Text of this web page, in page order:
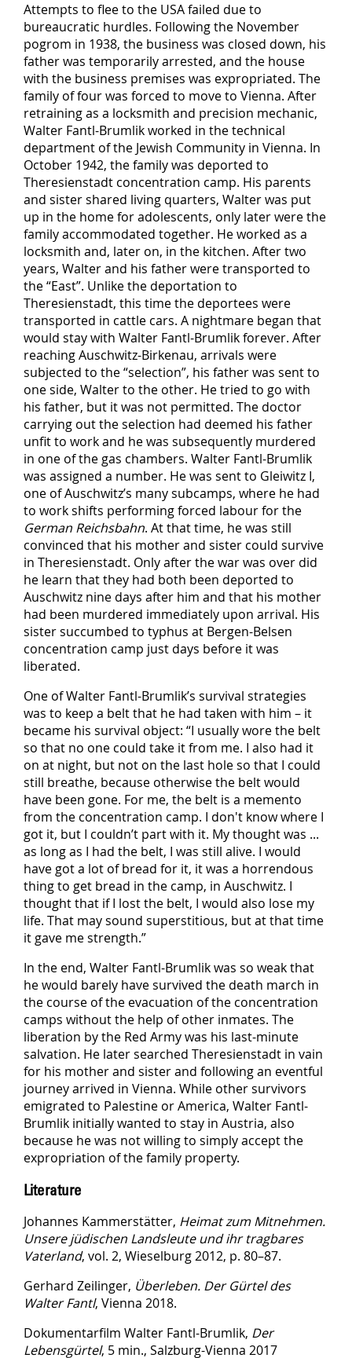
Attempts to flee to the USA failed due to
bureaucratic hurdles. Following the November
pogrom in 1938, the business was closed down, his
father was temporarily arrested, and the house
with the business premises was expropriated. The
family of four was forced to move to Vienna. After
retraining as a locksmith and precision mechanic,
Walter Fantl-Brumlik worked in the technical
department of the Jewish Community in Vienna. In
October 1942, the family was deported to
Theresienstadt concentration camp. His parents
and sister shared living quarters, Walter was put
up in the home for adolescents, only later were the
family accommodated together. He worked as a
locksmith and, later on, in the kitchen. After two
years, Walter and his father were transported to
the “East”. Unlike the deportation to
Theresienstadt, this time the deportees were
transported in cattle cars. A nightmare began that
would stay with Walter Fantl-Brumlik forever. After
reaching Auschwitz-Birkenau, arrivals were
subjected to the “selection”, his father was sent to
one side, Walter to the other. He tried to go with
his father, but it was not permitted. The doctor
carrying out the selection had deemed his father
unfit to work and he was subsequently murdered
in one of the gas chambers. Walter Fantl-Brumlik
was assigned a number. He was sent to Gleiwitz I,
one of Auschwitz’s many subcamps, where he had
to work shifts performing forced labour for the
German Reichsbahn. At that time, he was still
convinced that his mother and sister could survive
in Theresienstadt. Only after the war was over did
he learn that they had both been deported to
Auschwitz nine days after him and that his mother
had been murdered immediately upon arrival. His
sister succumbed to typhus at Bergen-Belsen
concentration camp just days before it was
liberated.
One of Walter Fantl-Brumlik’s survival strategies
was to keep a belt that he had taken with him – it
became his survival object: “I usually wore the belt
so that no one could take it from me. I also had it
on at night, but not on the last hole so that I could
still breathe, because otherwise the belt would
have been gone. For me, the belt is a memento
from the concentration camp. I don't know where I
got it, but I couldn’t part with it. My thought was ...
as long as I had the belt, I was still alive. I would
have got a lot of bread for it, it was a horrendous
thing to get bread in the camp, in Auschwitz. I
thought that if I lost the belt, I would also lose my
life. That may sound superstitious, but at that time
it gave me strength.”
In the end, Walter Fantl-Brumlik was so weak that
he would barely have survived the death march in
the course of the evacuation of the concentration
camps without the help of other inmates. The
liberation by the Red Army was his last-minute
salvation. He later searched Theresienstadt in vain
for his mother and sister and following an eventful
journey arrived in Vienna. While other survivors
emigrated to Palestine or America, Walter Fantl-
Brumlik initially wanted to stay in Austria, also
because he was not willing to simply accept the
expropriation of the family property.
Literature
Johannes Kammerstätter, Heimat zum Mitnehmen.
Unsere jüdischen Landsleute und ihr tragbares
Vaterland, vol. 2, Wieselburg 2012, p. 80–87.
Gerhard Zeilinger, Überleben. Der Gürtel des
Walter Fantl, Vienna 2018.
Dokumentarfilm Walter Fantl-Brumlik, Der
Lebensgürtel, 5 min., Salzburg-Vienna 2017